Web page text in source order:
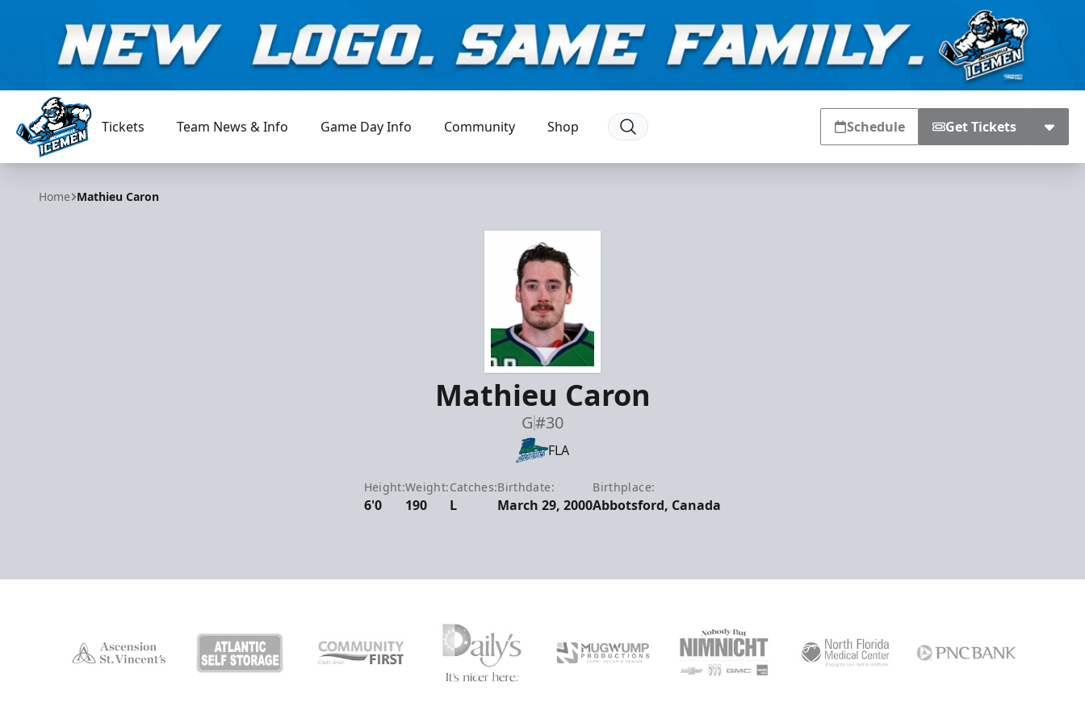
Jacksonville Icemen
Tickets Team News & Info Game Day Info Community Shop Schedule Get Tickets
Home Mathieu Caron
Mathieu Caron
G#30
FLA
Height:
6'0
Weight:
190
Catches:
L
Birthdate:
March 29, 2000
Birthplace:
Abbotsford, Canada